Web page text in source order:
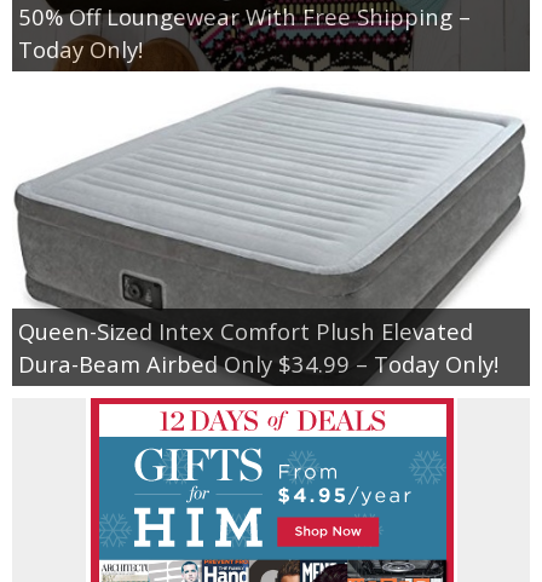
50% Off Loungewear With Free Shipping –
Today Only!
Queen-Sized Intex Comfort Plush Elevated
Dura-Beam Airbed Only $34.99 – Today Only!